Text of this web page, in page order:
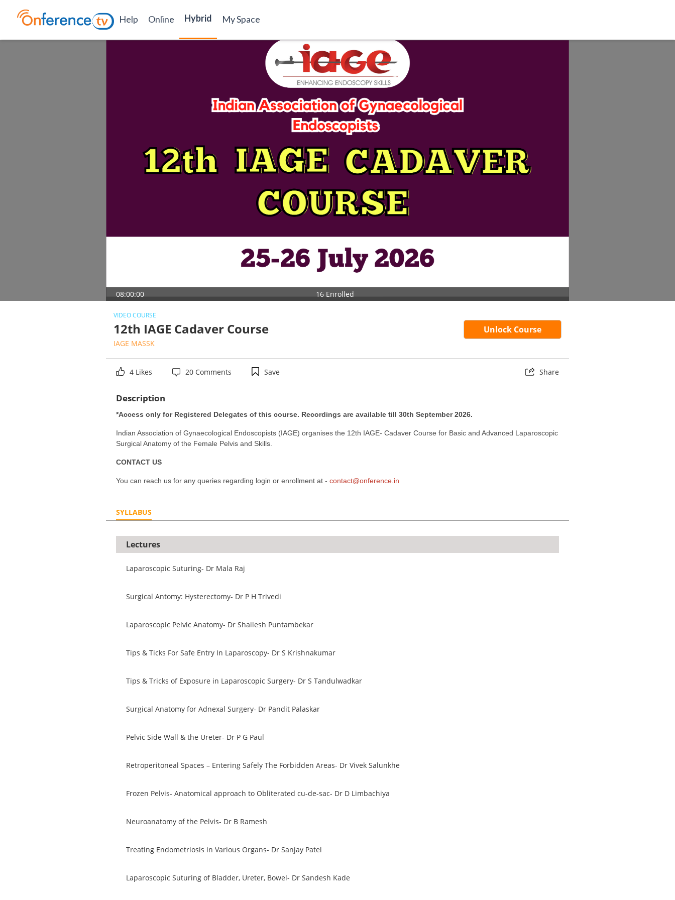
Help Online Hybrid My Space
08:00:00 16 Enrolled
VIDEO COURSE
12th IAGE Cadaver Course
IAGE MASSK
Unlock Course
4 Likes 20 Comments Save Share
Description
*Access only for Registered Delegates of this course. Recordings are available till 30th September 2026.
Indian Association of Gynaecological Endoscopists (IAGE) organises the 12th IAGE- Cadaver Course for Basic and Advanced Laparoscopic
Surgical Anatomy of the Female Pelvis and Skills.
CONTACT US
You can reach us for any queries regarding login or enrollment at -contact@onference.in
SYLLABUS
Lectures
Laparoscopic Suturing- Dr Mala Raj
Surgical Antomy: Hysterectomy- Dr P H Trivedi
Laparoscopic Pelvic Anatomy- Dr Shailesh Puntambekar
Tips & Ticks For Safe Entry In Laparoscopy- Dr S Krishnakumar
Tips & Tricks of Exposure in Laparoscopic Surgery- Dr S Tandulwadkar
Surgical Anatomy for Adnexal Surgery- Dr Pandit Palaskar
Pelvic Side Wall & the Ureter- Dr P G Paul
Retroperitoneal Spaces – Entering Safely The Forbidden Areas- Dr Vivek Salunkhe
Frozen Pelvis- Anatomical approach to Obliterated cu-de-sac- Dr D Limbachiya
Neuroanatomy of the Pelvis- Dr B Ramesh
Treating Endometriosis in Various Organs- Dr Sanjay Patel
Laparoscopic Suturing of Bladder, Ureter, Bowel- Dr Sandesh Kade